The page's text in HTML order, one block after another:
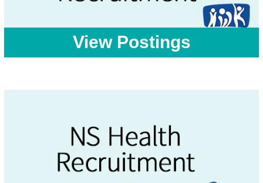
View Postings